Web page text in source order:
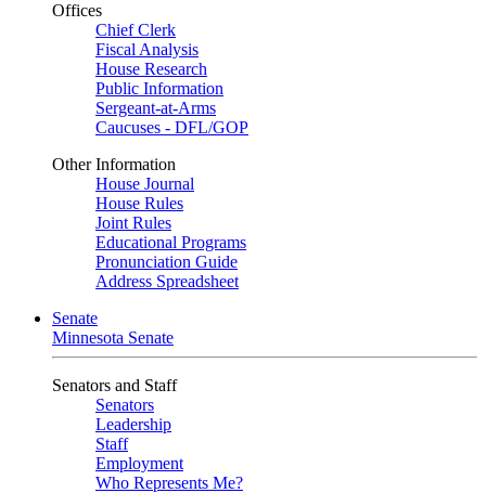
Offices
Chief Clerk
Fiscal Analysis
House Research
Public Information
Sergeant-at-Arms
Caucuses - DFL/GOP
Other Information
House Journal
House Rules
Joint Rules
Educational Programs
Pronunciation Guide
Address Spreadsheet
Senate
Minnesota Senate
Senators and Staff
Senators
Leadership
Staff
Employment
Who Represents Me?